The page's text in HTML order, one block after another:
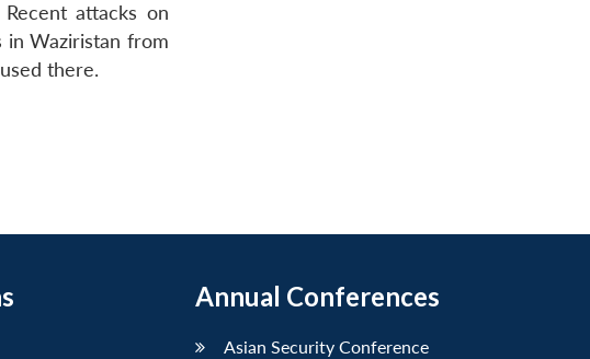
attacks on
in Waziristan from
there.
Annual Conferences
Asian Security Conference